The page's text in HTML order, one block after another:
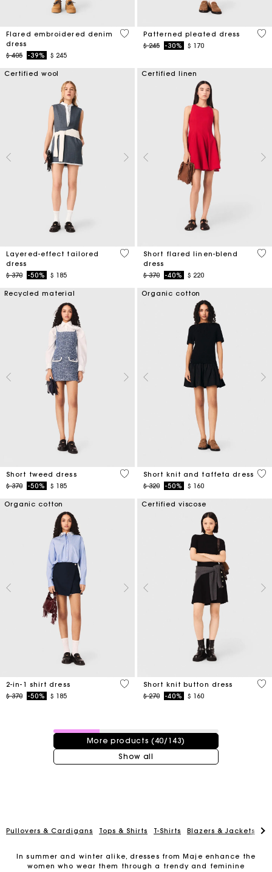
Flared embroidered denim
dress
Price reduced from
$ 405to-39% $ 245
3,3 out of 5 Customer Rating
Patterned pleated dress
Price reduced from
$ 245to-30% $ 170
4,9
Certified wool
Layered-effect tailored
dress
Price reduced from
$ 370to-50% $ 185
4 out of 5 Customer Rating
Certified linen
Short flared linen-blend
dress
Price reduced from
$ 370to-40% $ 220
3,3
Recycled material
Short tweed dress
Price reduced from
$ 370to-50% $ 185
5 out of 5 Customer Rating
Organic cotton
Short knit and taffeta dress
Price reduced from
$ 320to-50% $ 160
4,6
Organic cotton
2-in-1 shirt dress
Price reduced from
$ 370to-50% $ 185
5 out of 5 Customer Rating
Certified viscose
Short knit button dress
Price reduced from
$ 270to-40% $ 160
4,7
40 / 143 products
More products (40/143)
Show all
Pullovers & Cardigans Tops & Shirts T-Shirts Blazers & Jackets
In summer and winter alike, dresses from Maje enhance the
women who wear them through a trendy and feminine
For any matters please contact our Customer Service